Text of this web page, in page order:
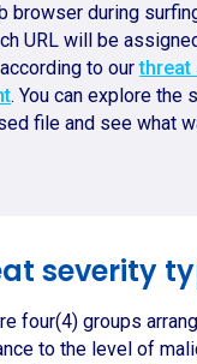
browser during
URL will be
to ourthreat
. You can explore the
file and see what
severity
four(4) groups
to the level of